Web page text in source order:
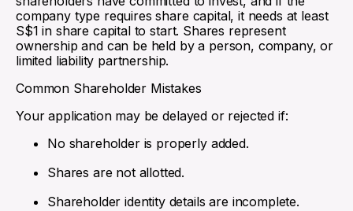
company type requires share capital, it needs at least
S$1 in share capital to start. Shares represent
ownership and can be held by a person, company, or
limited liability partnership.
Common Shareholder Mistakes
Your application may be delayed or rejected if:
No shareholder is properly added.
Shares are not allotted.
Shareholder identity details are incomplete.